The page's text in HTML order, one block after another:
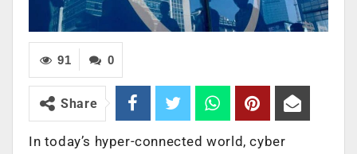
0
91
Share
In today’s hyper-connected world, cyber